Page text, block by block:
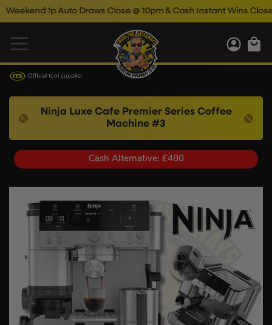
1p Auto Draws Close @ 10pm & Cash Instant Wins Close @
Official tool supplier
Ninja Luxe Cafe Premier Series Coffee
Machine #3
Cash Alternative: £480